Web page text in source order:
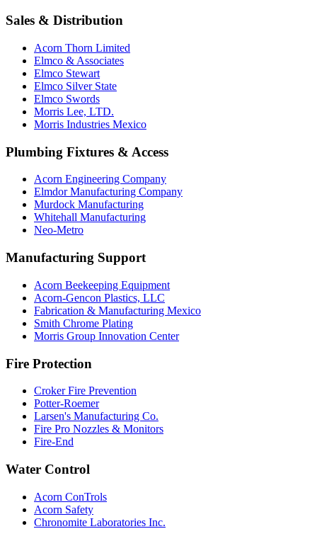
Sales & Distribution
Acorn Thorn Limited
Elmco & Associates
Elmco Stewart
Elmco Silver State
Elmco Swords
Morris Lee, LTD.
Morris Industries Mexico
Plumbing Fixtures & Access
Acorn Engineering Company
Elmdor Manufacturing Company
Murdock Manufacturing
Whitehall Manufacturing
Neo-Metro
Manufacturing Support
Acorn Beekeeping Equipment
Acorn-Gencon Plastics, LLC
Fabrication & Manufacturing Mexico
Smith Chrome Plating
Morris Group Innovation Center
Fire Protection
Croker Fire Prevention
Potter-Roemer
Larsen's Manufacturing Co.
Fire Pro Nozzles & Monitors
Fire-End
Water Control
Acorn ConTrols
Acorn Safety
Chronomite Laboratories Inc.